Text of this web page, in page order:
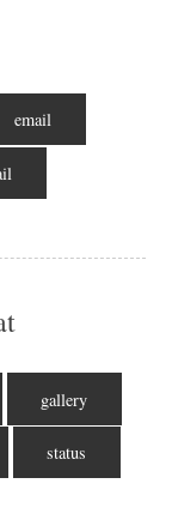
email
gallery
status